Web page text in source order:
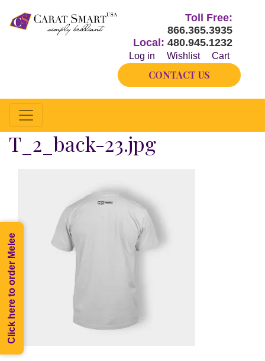
Toll Free:
866.365.3935
Local: 480.945.1232
Log in Wishlist Cart
CONTACT US
T_2_back-23.jpg
Click here to order Melee